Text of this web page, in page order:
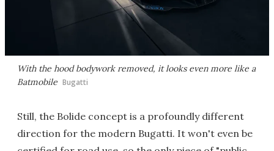
With the hood bodywork removed, it looks even more like a
Batmobile Bugatti
Still, the Bolide concept is a profoundly different
direction for the modern Bugatti. It won't even be